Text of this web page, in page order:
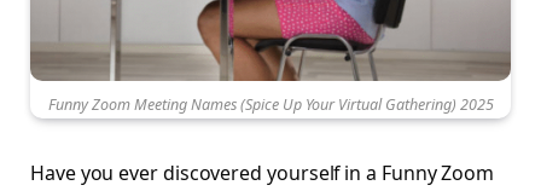
Funny Zoom Meeting Names (Spice Up Your Virtual Gathering) 2025
Have you ever discovered yourself in a Funny Zoom